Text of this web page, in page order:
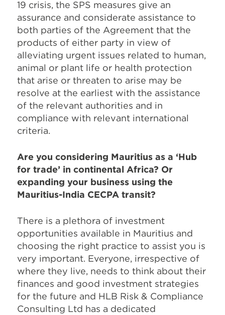
19 crisis, the SPS measures give an
assurance and considerate assistance to
both parties of the Agreement that the
products of either party in view of
alleviating urgent issues related to human,
animal or plant life or health protection
that arise or threaten to arise may be
resolve at the earliest with the assistance
of the relevant authorities and in
compliance with relevant international
criteria.
Are you considering Mauritius as a ‘Hub
for trade’ in continental Africa? Or
expanding your business using the
Mauritius-India CECPA transit?
There is a plethora of investment
opportunities available in Mauritius and
choosing the right practice to assist you is
very important. Everyone, irrespective of
where they live, needs to think about their
finances and good investment strategies
for the future and HLB Risk & Compliance
Consulting Ltd has a dedicated